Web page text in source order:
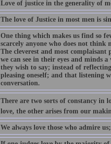
Love of justice in the generality of
The love of Justice in most men is
One thing which makes us find so
scarcely anyone who does not think
The cleverest and most complaisant
we can see in their eyes and minds
they wish to say; instead of
pleasing oneself; and that listening
conversation.
There are two sorts of constancy in
love, the other arises from our
We always love those who admire